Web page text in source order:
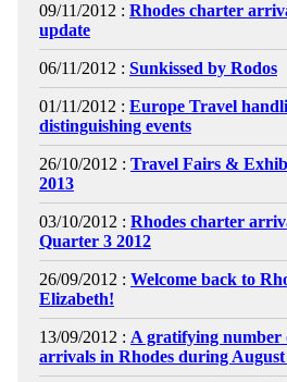
09/11/2012 : Rhodes charter
update
06/11/2012 : Sunkissed by Rodos
01/11/2012 : Europe Travel
distinguishing events
26/10/2012 : Travel Fairs &
2013
03/10/2012 : Rhodes charter
Quarter 3 2012
26/09/2012 : Welcome back to
Elizabeth!
13/09/2012 : A gratifying number
arrivals in Rhodes during August